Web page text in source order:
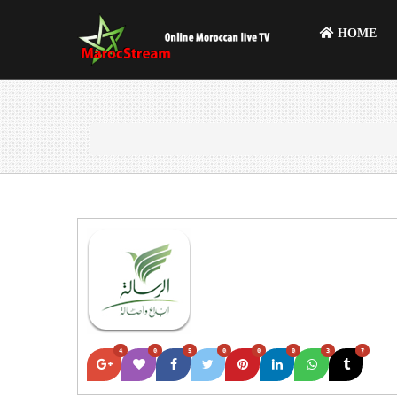
HOME
4 0 5 0 0 0 3 7